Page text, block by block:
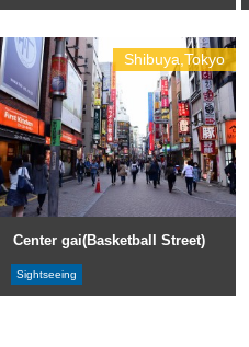
Shibuya,Tokyo
Center gai(Basketball Street)
Sightseeing